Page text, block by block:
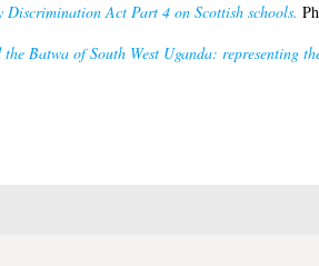
Act Part 4 on Scottish schools.
the Batwa of South West Uganda: representing